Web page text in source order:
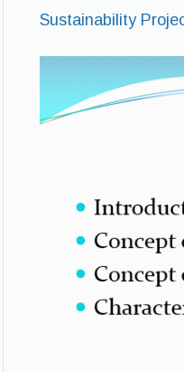
Sustainability